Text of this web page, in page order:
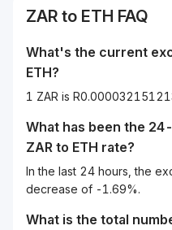
ZAR to ETH FAQ
What's the current
ETH?
1 ZAR is
What has been the
ZAR to ETH rate?
In the last 24 hours, the
decrease of -1.69%.
What is the total